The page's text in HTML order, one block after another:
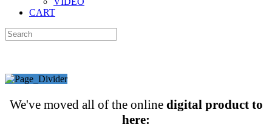
CART
We've moved all of the online digital product to
here: